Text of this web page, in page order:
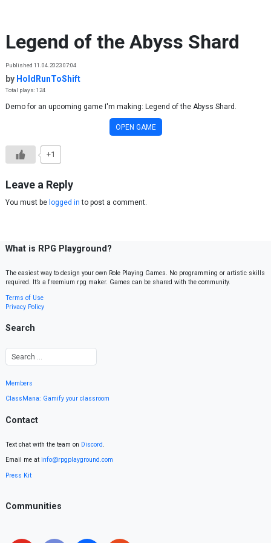
Legend of the Abyss Shard
Published 11.04.2023 07:04
by HoldRunToShift
Total plays: 124
Demo for an upcoming game I'm making: Legend of the Abyss Shard.
OPEN GAME
+1
Leave a Reply
You must be logged in to post a comment.
What is RPG Playground?
The easiest way to design your own Role Playing Games. No programming or artistic skills
required. It’s a freemium rpg maker. Games can be shared with the community.
Terms of Use
Privacy Policy
Search
Members
ClassMana: Gamify your classroom
Contact
Text chat with the team on Discord.
Email me at info@rpgplayground.com
Press Kit
Communities